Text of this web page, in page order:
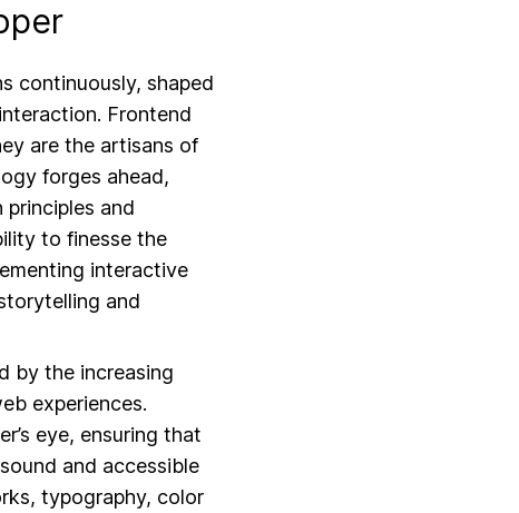
continuously, shaped
Frontend
are the artisans of
forges ahead,
and
to finesse the
interactive
and
by the increasing
experiences.
eye, ensuring that
and accessible
typography, color